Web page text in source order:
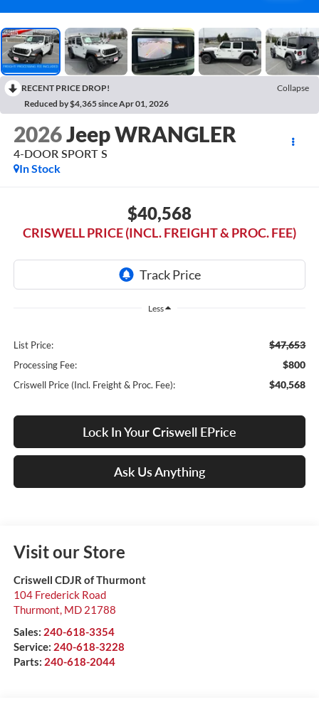
RECENT PRICE DROP!
Collapse
Reduced by $4,365 since Apr 01, 2026
2026Jeep WRANGLER
4-DOOR SPORT S
In Stock
$40,568
CRISWELL PRICE (INCL. FREIGHT & PROC. FEE)
Less
List Price: $47,653
Processing Fee: $800
Criswell Price (Incl. Freight & Proc. Fee): $40,568
Lock In Your Criswell EPrice
Ask Us Anything
Visit our Store
Criswell CDJR of Thurmont
104 Frederick Road
Thurmont, MD 21788
Sales: 240-618-3354
Service: 240-618-3228
Parts: 240-618-2044